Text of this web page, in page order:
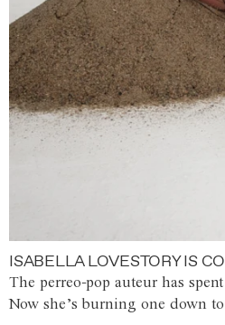
ISABELLA LOVESTORY IS
The perreo-pop auteur has
Now she’s burning one down